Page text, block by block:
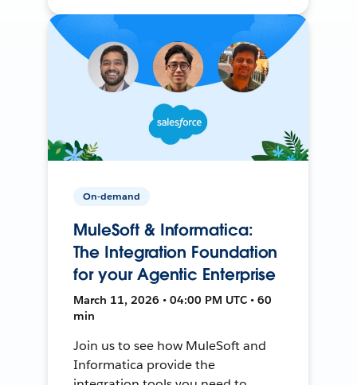
On-demand
MuleSoft & Informatica:
The Integration Foundation
for your Agentic Enterprise
March 11, 2026 • 04:00 PM UTC • 60
min
Join us to see how MuleSoft and
Informatica provide the